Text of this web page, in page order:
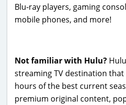
Blu-ray players, gaming
mobile phones, and more!
Not familiar with Hulu?
streaming TV destination
hours of the best current
premium original content,